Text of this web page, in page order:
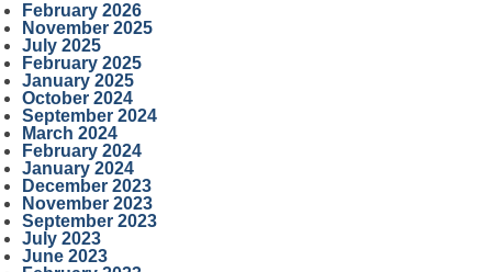
February 2026
November 2025
July 2025
February 2025
January 2025
October 2024
September 2024
March 2024
February 2024
January 2024
December 2023
November 2023
September 2023
July 2023
June 2023